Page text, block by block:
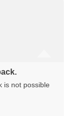
is not possible